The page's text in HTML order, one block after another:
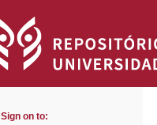
Sign on to: